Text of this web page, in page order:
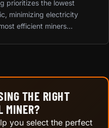
prioritizes the lowest
minimizing electricity
efficient miners...
THE RIGHT
MINER?
you select the perfect